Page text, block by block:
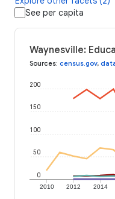
See per capita
Waynesville:
Sources: census.gov,
2010 2012 2014
0
50
100
150
200